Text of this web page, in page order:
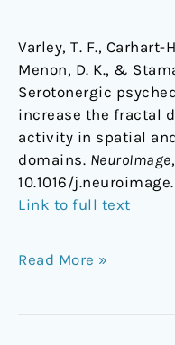
Varley, T. F., Carhart-
Menon, D. K., &
Serotonergic
increase the fractal
activity in spatial
domains. NeuroImage,
10.1016/
Link to full text
Read More »